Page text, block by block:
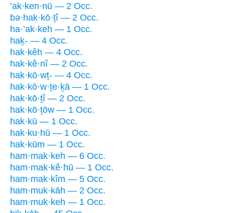
’ak·ken·nū — 2 Occ.
bə·hak·kō·ṯî — 2 Occ.
ha·’ak·keh — 1 Occ.
haḵ- — 4 Occ.
hak·kêh — 4 Occ.
hak·kê·nî — 2 Occ.
hak·kō·wṯ- — 4 Occ.
hak·kō·w·ṯe·ḵā — 1 Occ.
hak·kō·ṯî — 2 Occ.
hak·kō·ṯōw — 1 Occ.
hak·kū — 1 Occ.
hak·ku·hū — 1 Occ.
hak·kūm — 1 Occ.
ham·mak·keh — 6 Occ.
ham·mak·kê·hū — 1 Occ.
ham·mak·kîm — 5 Occ.
ham·muk·kāh — 2 Occ.
ham·muk·keh — 1 Occ.